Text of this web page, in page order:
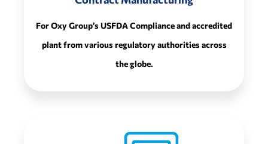
For Oxy Group’s USFDA Compliance and accredited
plant from various regulatory authorities across
the globe.